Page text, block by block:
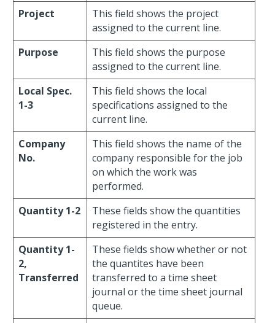
Project
This field shows the project
assigned to the current line.
Purpose
This field shows the purpose
assigned to the current line.
Local Spec.
1-3
This field shows the local
specifications assigned to the
current line.
Company
No.
This field shows the name of the
company responsible for the job
on which the work was
performed.
Quantity 1-2
These fields show the quantities
registered in the entry.
Quantity 1-
2,
Transferred
These fields show whether or not
the quantites have been
transferred to a time sheet
journal or the time sheet journal
queue.